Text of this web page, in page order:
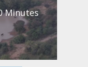
Minutes